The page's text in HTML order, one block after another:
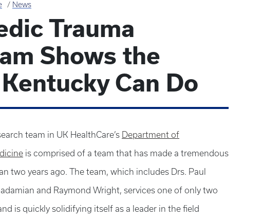
News
Trauma
Shows the
Can Do
team in UK HealthCare’s Department of
is comprised of a team that has made a tremendous
two years ago. The team, which includes Drs. Paul
and Raymond Wright, services one of only two
is quickly solidifying itself as a leader in the field